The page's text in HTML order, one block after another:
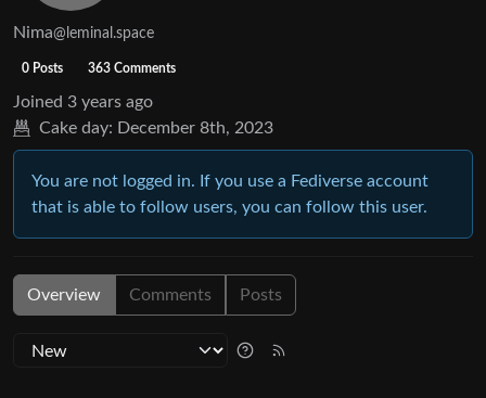
Nima@leminal.space
0 Posts 363 Comments
Joined 3 years ago
Cake day: December 8th, 2023
You are not logged in. If you use a Fediverse account
that is able to follow users, you can follow this user.
Overview Comments Posts